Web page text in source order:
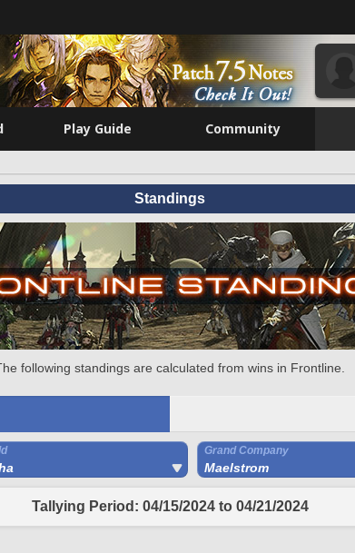
Play Guide Community
Standings
following standings are calculated from wins in Frontline.
Grand Company
Maelstrom
Tallying Period: 04/15/2024 to 04/21/2024